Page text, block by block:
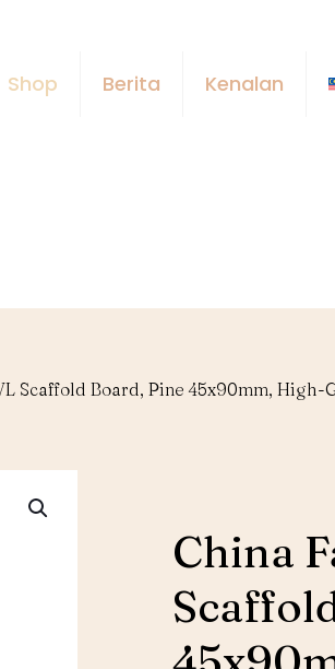
Shop Berita Kenalan
Scaffold Board, Pine 45x90mm,
China